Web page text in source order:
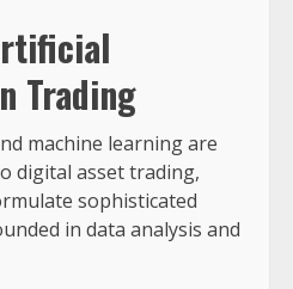
Trading
machine learning are
digital asset trading,
sophisticated
in data analysis and